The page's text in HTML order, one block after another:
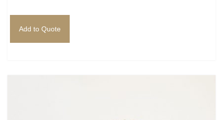
Add to Quote